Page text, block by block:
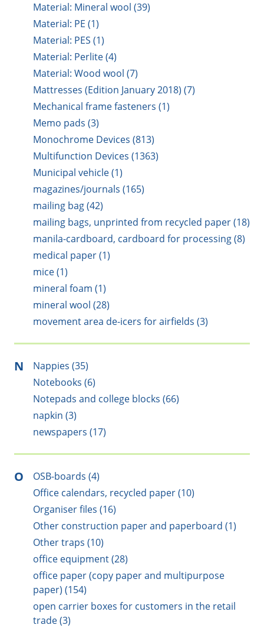
Material: Mineral wool (39)
Material: PE (1)
Material: PES (1)
Material: Perlite (4)
Material: Wood wool (7)
Mattresses (Edition January 2018) (7)
Mechanical frame fasteners (1)
Memo pads (3)
Monochrome Devices (813)
Multifunction Devices (1363)
Municipal vehicle (1)
magazines/journals (165)
mailing bag (42)
mailing bags, unprinted from recycled paper (18)
manila-cardboard, cardboard for processing (8)
medical paper (1)
mice (1)
mineral foam (1)
mineral wool (28)
movement area de-icers for airfields (3)
N
Nappies (35)
Notebooks (6)
Notepads and college blocks (66)
napkin (3)
newspapers (17)
O
OSB-boards (4)
Office calendars, recycled paper (10)
Organiser files (16)
Other construction paper and paperboard (1)
Other traps (10)
office equipment (28)
office paper (copy paper and multipurpose
paper) (154)
open carrier boxes for customers in the retail
trade (3)